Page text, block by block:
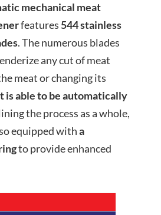
mechanical meat
features 544 stainless
. The numerous blades
any cut of meat
meat or changing its
is able to be automatically
the process as a whole,
equipped witha
to provide enhanced